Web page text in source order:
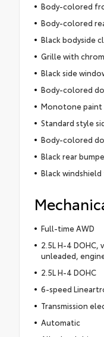
Body-colored
Body-colored
Black bodyside
Grille with
Black side
Body-colored
Monotone paint
Standard style
Body-colored
Black rear
Black windshield
Full-time AWD
2.5L H-4
unleaded,
2.5L H-4 DOHC
6-speed
Transmission
Automatic